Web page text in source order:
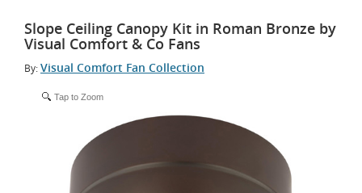
Slope Ceiling Canopy Kit in Roman Bronze by
Visual Comfort & Co Fans
By:Visual Comfort Fan Collection
Tap to Zoom